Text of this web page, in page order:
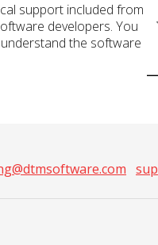
support included from
developers. You
the software